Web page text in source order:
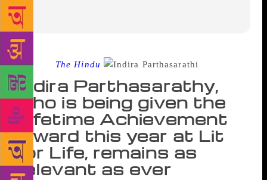
Source : The Hindu
Indira Parthasarathy,
who is being given the
Lifetime Achievement
Award this year at Lit
for Life, remains as
relevant as ever